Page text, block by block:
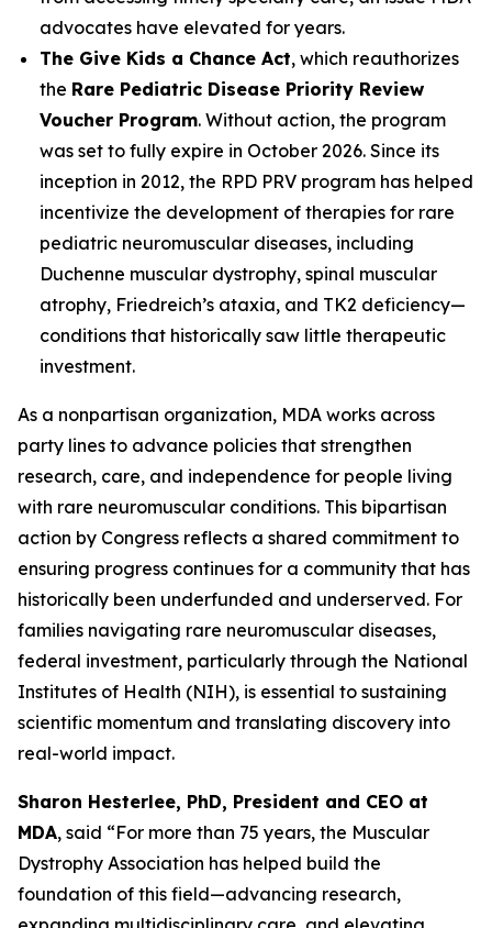
advocates have elevated for years.
The Give Kids a Chance Act, which reauthorizes
the Rare Pediatric Disease Priority Review
Voucher Program. Without action, the program
was set to fully expire in October 2026. Since its
inception in 2012, the RPD PRV program has helped
incentivize the development of therapies for rare
pediatric neuromuscular diseases, including
Duchenne muscular dystrophy, spinal muscular
atrophy, Friedreich’s ataxia, and TK2 deficiency—
conditions that historically saw little therapeutic
investment.
As a nonpartisan organization, MDA works across
party lines to advance policies that strengthen
research, care, and independence for people living
with rare neuromuscular conditions. This bipartisan
action by Congress reflects a shared commitment to
ensuring progress continues for a community that has
historically been underfunded and underserved. For
families navigating rare neuromuscular diseases,
federal investment, particularly through the National
Institutes of Health (NIH), is essential to sustaining
scientific momentum and translating discovery into
real-world impact.
Sharon Hesterlee, PhD, President and CEO at
MDA, said “For more than 75 years, the Muscular
Dystrophy Association has helped build the
foundation of this field—advancing research,